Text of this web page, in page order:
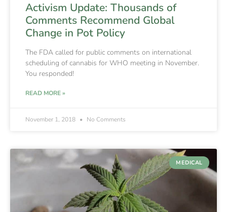
Activism Update: Thousands of
Comments Recommend Global
Change in Pot Policy
The FDA called for public comments on international
scheduling of cannabis for WHO meeting in November.
You responded!
READ MORE »
November 1, 2018 No Comments
MEDICAL